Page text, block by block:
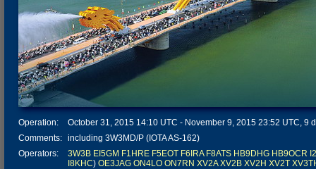
Operation:
October 31, 2015 14:10 UTC - November 9, 2015 23:52 UTC, 9
Comments: including 3W3MD/P (IOTA AS-162)
Operators:
3W3B EI5GM F1HRE F5EOT F6IRA F8ATS HB9DHG HB9OCR
I8KHC) OE3JAG ON4LO ON7RN XV2A XV2B XV2H XV2T